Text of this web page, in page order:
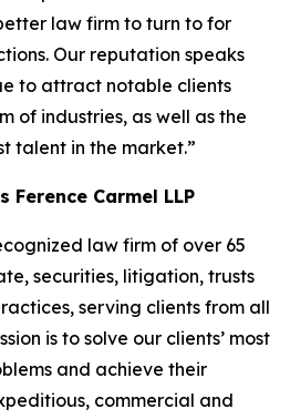
law firm to turn to for
Our reputation speaks
to attract notable clients
of industries, as well as the
talent in the market.”
Ference Carmel LLP
law firm of over 65
securities, litigation, trusts
serving clients from all
is to solve our clients’ most
and achieve their
commercial and